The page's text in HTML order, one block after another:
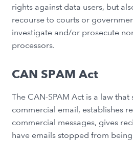
rights against data users, but
recourse to courts or
investigate and/or prosecute
processors.
CAN SPAM Act
The CAN-SPAM Act is a law
commercial email, establishes
commercial messages, gives
have emails stopped from